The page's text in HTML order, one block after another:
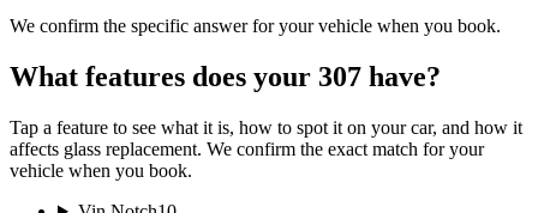
We confirm the specific answer for your vehicle when you book.
What features does your 307 have?
Tap a feature to see what it is, how to spot it on your car, and how it
affects glass replacement. We confirm the exact match for your
vehicle when you book.